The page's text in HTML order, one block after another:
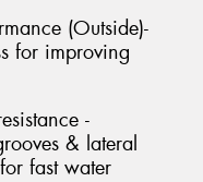
(Outside)-
for improving
-
& lateral
fast water